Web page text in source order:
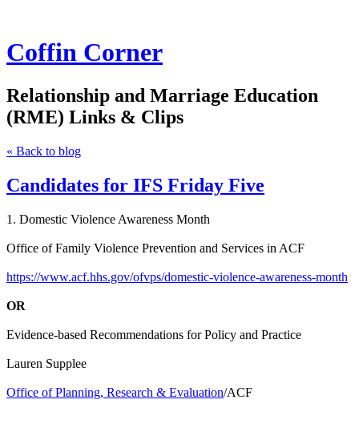
Coffin Corner
Relationship and Marriage Education
(RME) Links & Clips
« Back to blog
Candidates for IFS Friday Five
1. Domestic Violence Awareness Month
Office of Family Violence Prevention and Services in ACF
https://www.acf.hhs.gov/ofvps/domestic-violence-awareness-month
OR
Evidence-based Recommendations for Policy and Practice
Lauren Supplee
Office of Planning, Research & Evaluation/ACF